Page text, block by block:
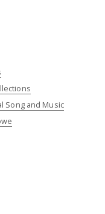
Song and Music